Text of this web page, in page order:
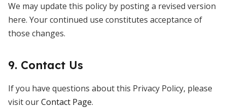
We may update this policy by posting a revised version
here. Your continued use constitutes acceptance of
those changes.
9. Contact Us
If you have questions about this Privacy Policy, please
visit ourContact Page.